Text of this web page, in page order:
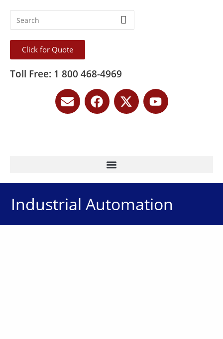
Click for Quote
Toll Free: 1 800 468-4969
Industrial Automation